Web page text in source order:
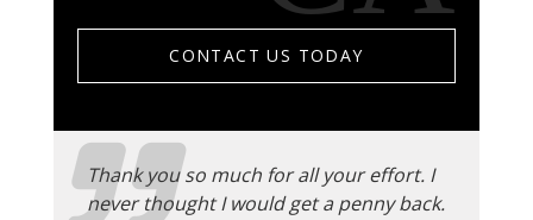
CONTACT US TODAY
Thank you so much for all your effort. I
never thought I would get a penny back.